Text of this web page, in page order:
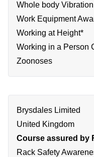
Whole body Vibration
Work Equipment
Working at Height*
Working in a Person
Zoonoses
Brysdales Limited
United Kingdom
Course assured by
Rack Safety